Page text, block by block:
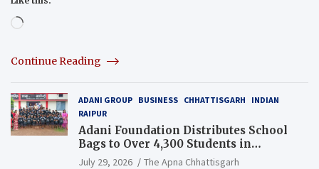
Loading…
Continue Reading
ADANI GROUP BUSINESS CHHATTISGARH
INDIAN
RAIPUR
Adani Foundation Distributes School
Bags to Over 4,300 Students in
Chhattisgarh’s Tilda Block
July 29, 2026 The Apna Chhattisgarh